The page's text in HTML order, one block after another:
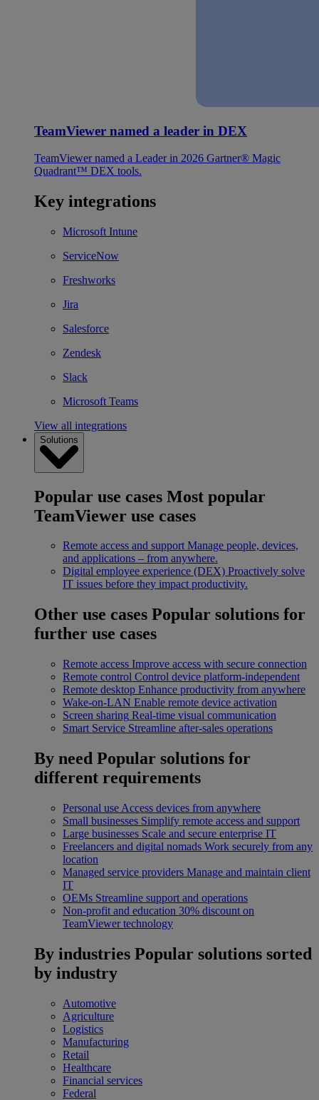
TeamViewer named a leader in DEX
TeamViewer named a Leader in 2026 Gartner® Magic
Quadrant™ DEX tools.
Key integrations
Microsoft Intune
ServiceNow
Freshworks
Jira
Salesforce
Zendesk
Slack
Microsoft Teams
View all integrations
Solutions
Popular use cases Most popular
TeamViewer use cases
Remote access and support Manage people, devices,
and applications – from anywhere.
Digital employee experience (DEX) Proactively solve
IT issues before they impact productivity.
Other use cases Popular solutions for
further use cases
Remote access Improve access with secure connection
Remote control Control device platform-independent
Remote desktop Enhance productivity from anywhere
Wake-on-LAN Enable remote device activation
Screen sharing Real-time visual communication
Smart Service Streamline after-sales operations
By need Popular solutions for
different requirements
Personal use Access devices from anywhere
Small businesses Simplify remote access and support
Large businesses Scale and secure enterprise IT
Freelancers and digital nomads Work securely from any
location
Managed service providers Manage and maintain client
IT
OEMs Streamline support and operations
Non-profit and education 30% discount on
TeamViewer technology
By industries Popular solutions sorted
by industry
Automotive
Agriculture
Logistics
Manufacturing
Retail
Healthcare
Financial services
Federal